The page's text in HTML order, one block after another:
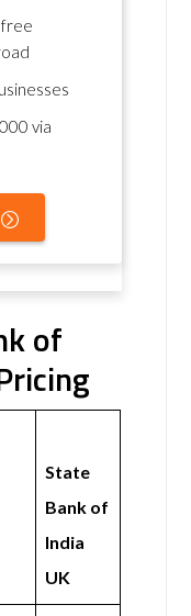
free
via
of
State
Bank of
India
UK